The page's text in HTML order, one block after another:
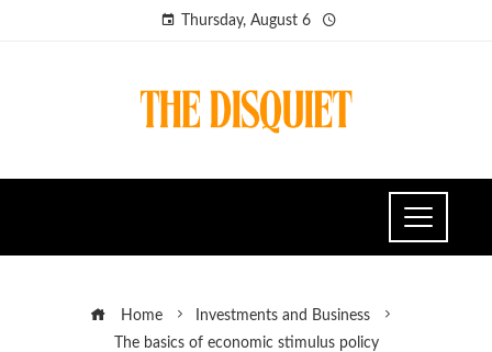
Thursday, August 6
Home
Investments and Business
The basics of economic stimulus policy